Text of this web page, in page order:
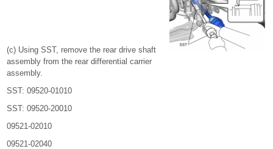
(c) Using SST, remove the rear drive shaft
assembly from the rear differential carrier
assembly.
SST: 09520-01010
SST: 09520-20010
09521-02010
09521-02040